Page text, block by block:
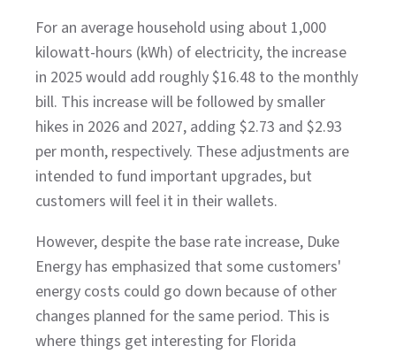
For an average household using about 1,000
kilowatt-hours (kWh) of electricity, the increase
in 2025 would add roughly $16.48 to the monthly
bill. This increase will be followed by smaller
hikes in 2026 and 2027, adding $2.73 and $2.93
per month, respectively. These adjustments are
intended to fund important upgrades, but
customers will feel it in their wallets.
However, despite the base rate increase, Duke
Energy has emphasized that some customers'
energy costs could go down because of other
changes planned for the same period. This is
where things get interesting for Florida